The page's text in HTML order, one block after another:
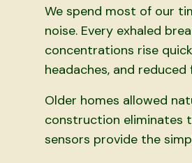
We spend most of our
noise. Every exhaled
concentrations rise
headaches, and reduced
Older homes allowed
construction eliminates
sensors provide the